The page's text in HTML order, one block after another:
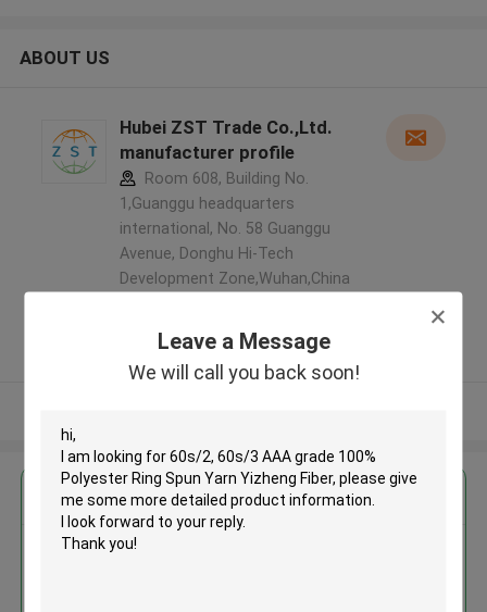
Leave a Message
We will call you back soon!
ABOUT US
Hubei ZST Trade Co.,Ltd.
manufacturer profile
Room 608, Building No.
1,Guanggu headquarters
international, No. 58 Guanggu
Avenue, Donghu Hi-Tech
Development Zone,Wuhan,China
Verified Supplier
Get the Best Price for